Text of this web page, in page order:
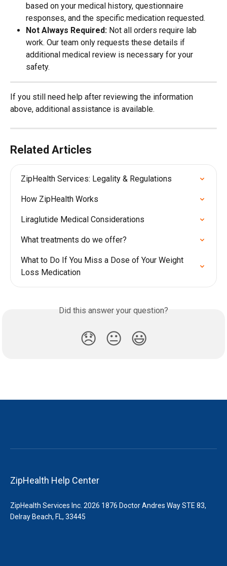
based on your medical history, questionnaire
responses, and the specific medication requested.
Not Always Required: Not all orders require lab
work. Our team only requests these details if
additional medical review is necessary for your
safety.
If you still need help after reviewing the information
above, additional assistance is available.
Related Articles
ZipHealth Services: Legality & Regulations
How ZipHealth Works
Liraglutide Medical Considerations
What treatments do we offer?
What to Do If You Miss a Dose of Your Weight
Loss Medication
Did this answer your question?
😞 😐 😃
ZipHealth Help Center
ZipHealth Services Inc. 2026 1876 Doctor Andres Way STE 83,
Delray Beach, FL, 33445